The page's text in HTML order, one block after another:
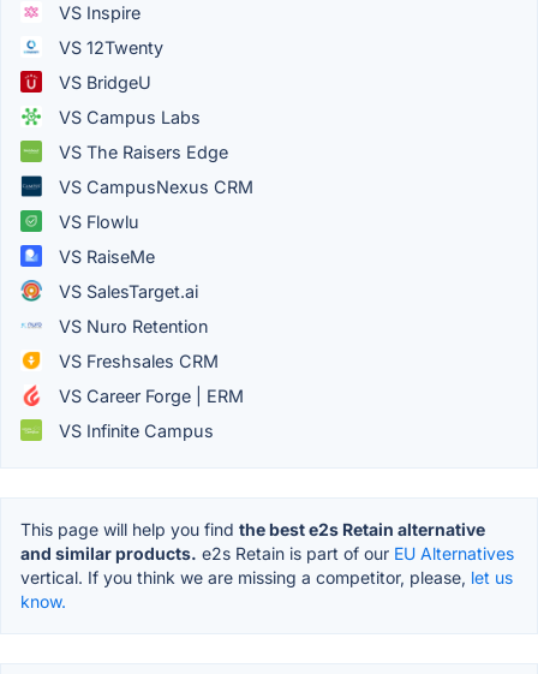
VS Inspire
VS 12Twenty
VS BridgeU
VS Campus Labs
VS The Raisers Edge
VS CampusNexus CRM
VS Flowlu
VS RaiseMe
VS SalesTarget.ai
VS Nuro Retention
VS Freshsales CRM
VS Career Forge | ERM
VS Infinite Campus
This page will help you find the best e2s Retain alternative
and similar products. e2s Retain is part of our EU Alternatives
vertical. If you think we are missing a competitor, please, let us
know.